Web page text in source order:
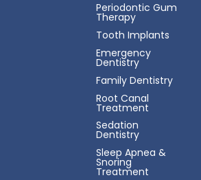
Periodontic Gum
Therapy
Tooth Implants
Emergency
Dentistry
Family Dentistry
Root Canal
Treatment
Sedation
Dentistry
Sleep Apnea &
Snoring
Treatment